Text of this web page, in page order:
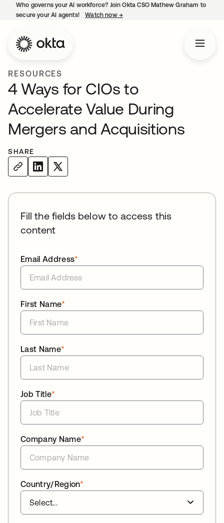
Who governs your AI workforce? Join Okta CSO Mathew Graham to
secure your AI agents!
Watch now →
RESOURCES
4 Ways for CIOs to
Accelerate Value During
Mergers and Acquisitions
SHARE
Fill the fields below to access this
content
*
Email Address
*
First Name
*
Last Name
*
Job Title
*
Company Name
*
Country/Region